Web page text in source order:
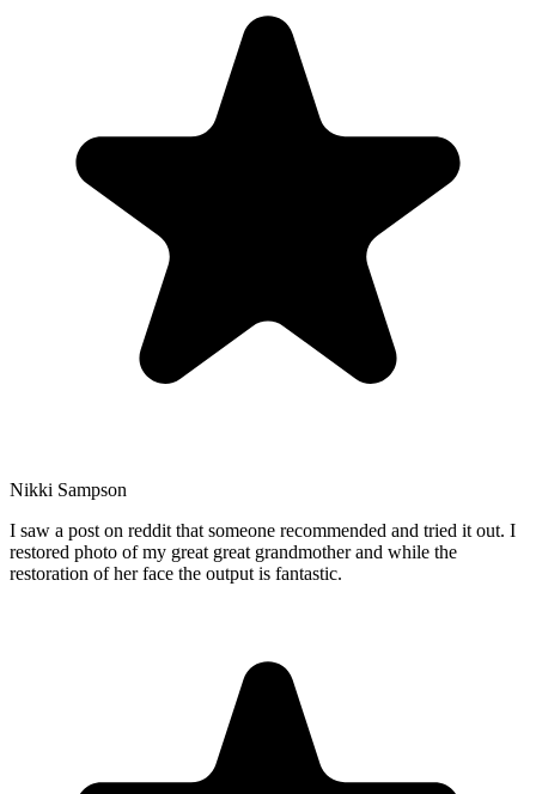
Nikki Sampson
I saw a post on reddit that someone recommended and tried it out. I
restored photo of my great great grandmother and while the
restoration of her face the output is fantastic.